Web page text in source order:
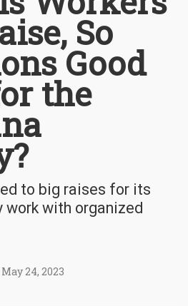
So
Good
the
to big raises for its
with organized
24, 2023